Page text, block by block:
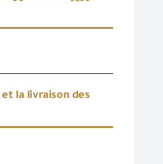
la livraison des